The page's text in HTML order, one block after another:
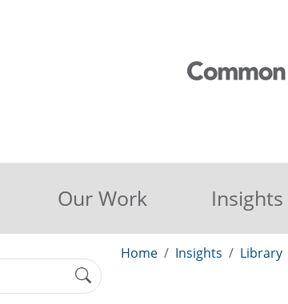
Our Work Insights
Home Insights Library